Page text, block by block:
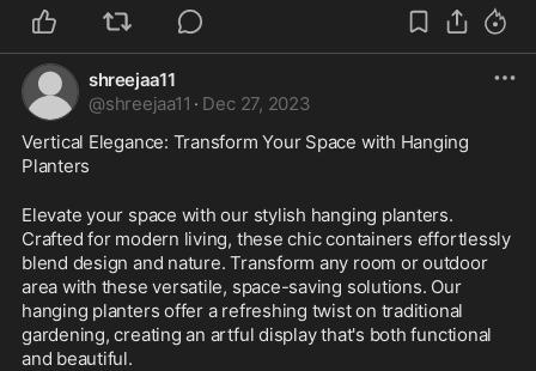
shreejaa11
@shreejaa11 · Dec 27, 2023
Vertical Elegance: Transform Your Space with Hanging
Planters
Elevate your space with our stylish hanging planters.
Crafted for modern living, these chic containers effortlessly
blend design and nature. Transform any room or outdoor
area with these versatile, space-saving solutions. Our
hanging planters offer a refreshing twist on traditional
gardening, creating an artful display that's both functional
and beautiful.